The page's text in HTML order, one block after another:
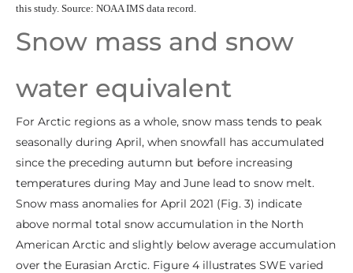
this study. Source: NOAA IMS data record.
Snow mass and snow
water equivalent
For Arctic regions as a whole, snow mass tends to peak
seasonally during April, when snowfall has accumulated
since the preceding autumn but before increasing
temperatures during May and June lead to snow melt.
Snow mass anomalies for April 2021 (Fig. 3) indicate
above normal total snow accumulation in the North
American Arctic and slightly below average accumulation
over the Eurasian Arctic. Figure 4 illustrates SWE varied